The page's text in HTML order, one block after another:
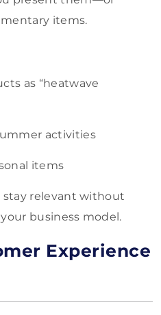
items.
as “heatwave
activities
items
stay relevant without
business model.
Experience